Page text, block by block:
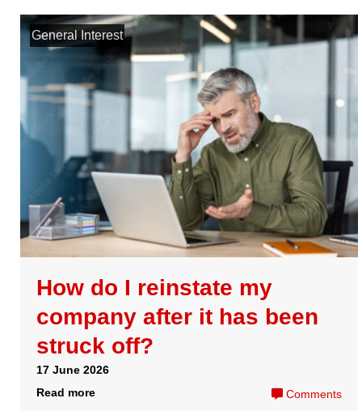
How to activate tax
services in your Gov.UK
One Login account
07 April 2026
Comments
Load more